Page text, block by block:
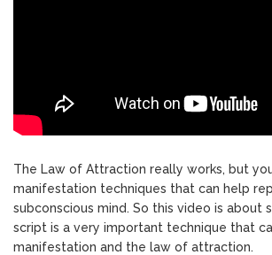
The Law of Attraction really works, but
manifestation techniques that can help
subconscious mind. So this video is about
script is a very important technique that
manifestation and the law of attraction.